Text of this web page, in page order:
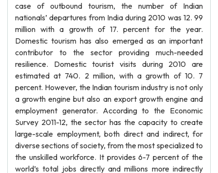
case of outbound tourism, the number of Indian
nationals’ departures from India during 2010 was 12. 99
million with a growth of 17. percent for the year.
Domestic tourism has also emerged as an important
contributor to the sector providing much-needed
resilience. Domestic tourist visits during 2010 are
estimated at 740. 2 million, with a growth of 10. 7
percent. However, the Indian tourism industry is not only
a growth engine but also an export growth engine and
employment generator. According to the Economic
Survey 2011-12, the sector has the capacity to create
large-scale employment, both direct and indirect, for
diverse sections of society, from the most specialized to
the unskilled workforce. It provides 6-7 percent of the
world’s total jobs directly and millions more indirectly